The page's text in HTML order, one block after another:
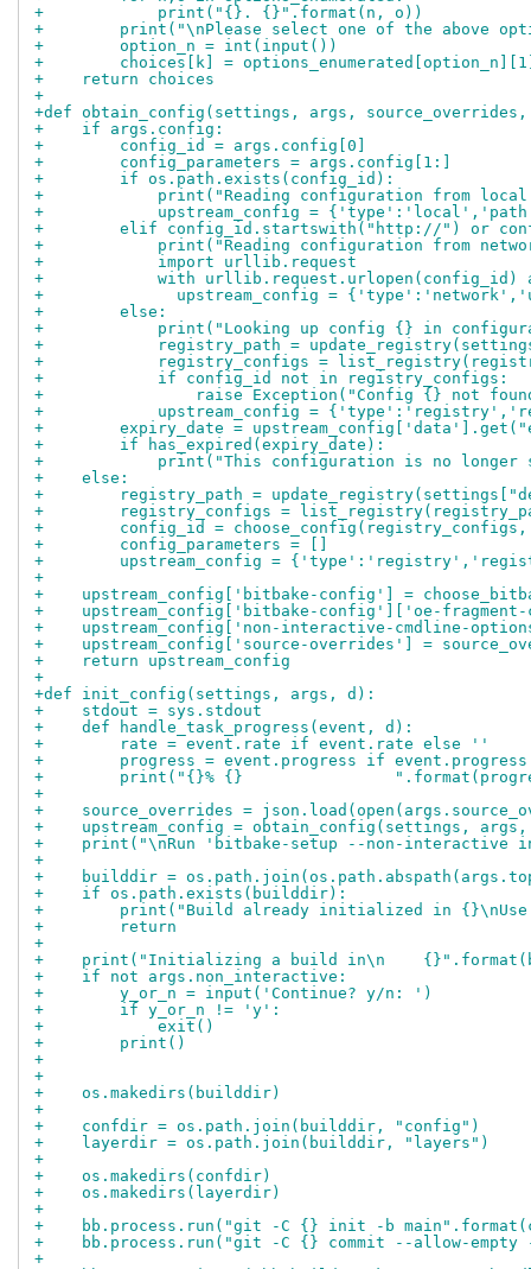
+            print("{}. {}".format(n, o))
+        print("\nPlease select one of the above
+        option_n = int(input())
+        choices[k] =
+    return choices
+
+def obtain_config(settings, args,
+    if args.config:
+        config_id = args.config[0]
+        config_parameters = args.config[1:]
+        if os.path.exists(config_id):
+            print("Reading configuration from
+            upstream_config =
+        elif config_id.startswith("http://") or
+            print("Reading configuration from
+            import urllib.request
+            with urllib.request.urlopen(config_id)
+              upstream_config =
+        else:
+            print("Looking up config {} in
+            registry_path =
+            registry_configs =
+            if config_id not in registry_configs:
+                raise Exception("Config {} not found
+            upstream_config =
+        expiry_date =
+        if has_expired(expiry_date):
+            print("This configuration is no longer
+    else:
+        registry_path =
+        registry_configs =
+        config_id = choose_config(registry_configs,
+        config_parameters = []
+        upstream_config =
+
+    upstream_config['bitbake-config'] =
+    upstream_config['bitbake-config']['oe-
+    upstream_config['non-interactive-cmdline-
+    upstream_config['source-overrides'] =
+    return upstream_config
+
+def init_config(settings, args, d):
+    stdout = sys.stdout
+    def handle_task_progress(event, d):
+        rate = event.rate if event.rate else ''
+        progress = event.progress if
+        print("{}% {}
+
+    source_overrides =
+    upstream_config = obtain_config(settings,
+    print("\nRun 'bitbake-setup --non-interactive
+
+    builddir =
+    if os.path.exists(builddir):
+        print("Build already initialized in {}\nUse
+        return
+
+    print("Initializing a build in\n
+    if not args.non_interactive:
+        y_or_n = input('Continue? y/n: ')
+        if y_or_n != 'y':
+            exit()
+        print()
+
+
+    os.makedirs(builddir)
+
+    confdir = os.path.join(builddir, "config")
+    layerdir = os.path.join(builddir, "layers")
+
+    os.makedirs(confdir)
+    os.makedirs(layerdir)
+
+    bb.process.run("git -C {} init -b
+    bb.process.run("git -C {} commit --allow-
+